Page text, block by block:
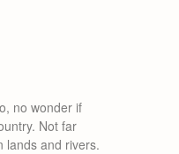
no wonder if
Not far
lands and rivers.